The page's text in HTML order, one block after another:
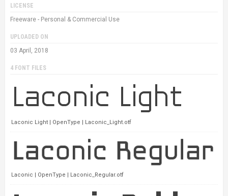
LICENSE
Freeware - Personal & Commercial Use
UPLOADED ON
03 April, 2018
4 FONT FILES
Laconic Light | OpenType | Laconic_Light.otf
Laconic | OpenType | Laconic_Regular.otf